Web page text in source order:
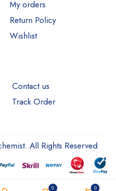
0 0
My orders
Return Policy
Wishlist
Contact us
Track Order
All Rights Reserved